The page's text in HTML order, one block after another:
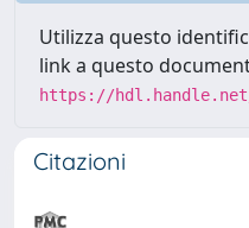
Utilizza questo
link a questo
https://hdl.handle.net/
Citazioni